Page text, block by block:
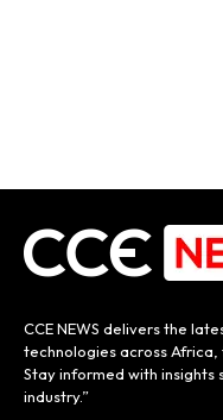
CCE NEWS delivers the
technologies across Africa,
Stay informed with insights
industry.”